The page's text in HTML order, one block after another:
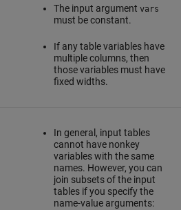
The input argument vars
must be constant.
If any table variables have
multiple columns, then
those variables must have
fixed widths.
In general, input tables
cannot have nonkey
variables with the same
names. However, you can
join subsets of the input
tables if you specify the
name-value arguments: